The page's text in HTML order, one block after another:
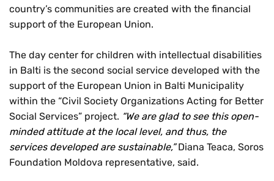
country’s communities are created with the financial
support of the European Union.
The day center for children with intellectual disabilities
in Balti is the second social service developed with the
support of the European Union in Balti Municipality
within the “Civil Society Organizations Acting for Better
Social Services” project. “We are glad to see this open-
minded attitude at the local level, and thus, the
services developed are sustainable,”Diana Teaca, Soros
Foundation Moldova representative, said.